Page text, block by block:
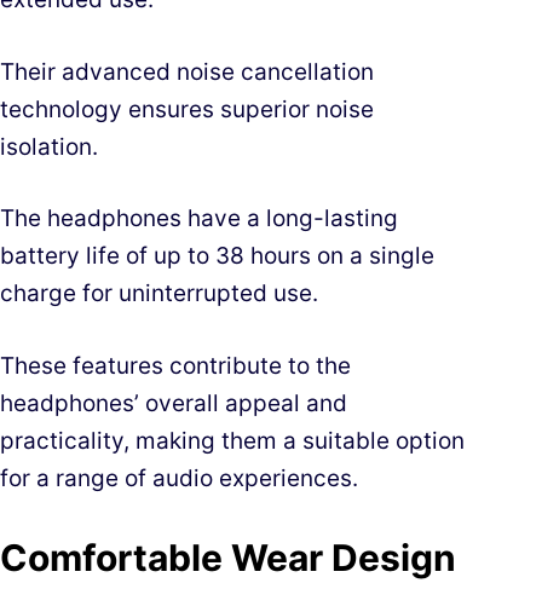
Their advanced noise cancellation
technology ensures superior noise
isolation.
The headphones have a long-lasting
battery life of up to 38 hours on a single
charge for uninterrupted use.
These features contribute to the
headphones’ overall appeal and
practicality, making them a suitable option
for a range of audio experiences.
Comfortable Wear Design